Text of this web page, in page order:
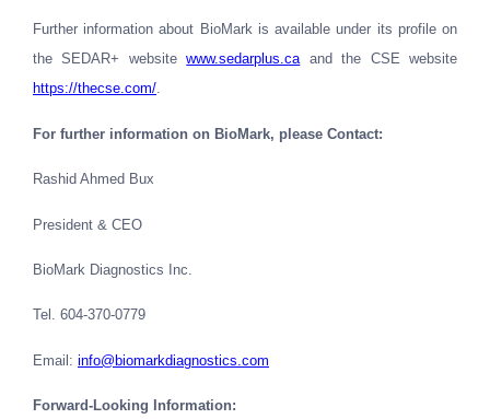
Further information about BioMark is available under its profile on
the SEDAR+ websitewww.sedarplus.caand the CSE website
https://thecse.com/.
For further information on BioMark, please Contact:
Rashid Ahmed Bux
President & CEO
BioMark Diagnostics Inc.
Tel. 604-370-0779
Email : info@biomarkdiagnostics.com
Forward-Looking Information: